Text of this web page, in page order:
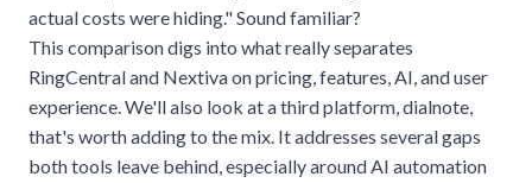
actual costs were hiding." Sound familiar?
This comparison digs into what really separates
RingCentral and Nextiva on pricing, features, AI, and user
experience. We'll also look at a third platform,dialnote,
that's worth adding to the mix. It addresses several gaps
both tools leave behind, especially around AI automation